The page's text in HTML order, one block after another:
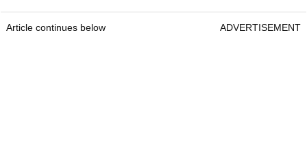
Article continues below ADVERTISEMENT